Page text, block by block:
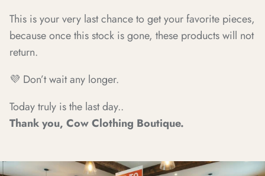
This is your very last chance to get your favorite pieces,
because once this stock is gone, these products will not
return.
💜 Don’t wait any longer.
Today truly is the last day..
Thank you, Cow Clothing Boutique.